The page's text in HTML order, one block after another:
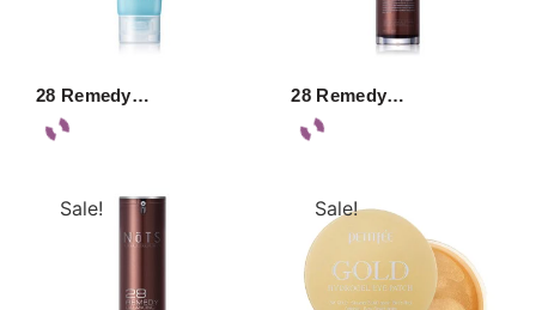
28 Remedy… 28 Remedy…
Sale! Sale!